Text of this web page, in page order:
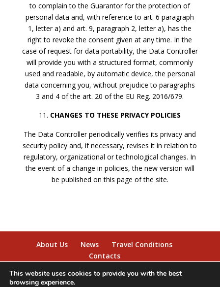
to complain to the Guarantor for the protection of
personal data and, with reference to art. 6 paragraph
1, letter a) and art. 9, paragraph 2, letter a), has the
right to revoke the consent given at any time. In the
case of request for data portability, the Data Controller
will provide you with a structured format, commonly
used and readable, by automatic device, the personal
data concerning you, without prejudice to paragraphs
3 and 4 of the art. 20 of the EU Reg. 2016/679.
CHANGES TO THESE PRIVACY POLICIES
The Data Controller periodically verifies its privacy and
security policy and, if necessary, revises it in relation to
regulatory, organizational or technological changes. In
the event of a change in policies, the new version will
be published on this page of the site.
About Us News
Travel Conditions
Contacts
This website uses cookies to provide you with the best
browsing experience.